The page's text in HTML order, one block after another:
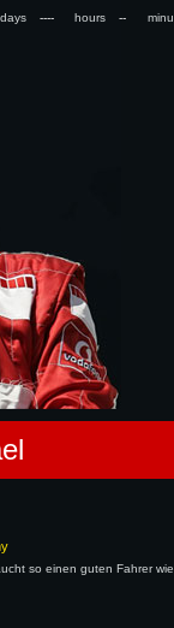
so einen guten Fahrer
hours